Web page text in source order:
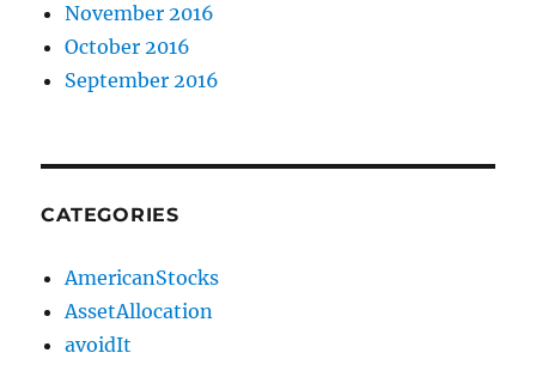
November 2016
October 2016
September 2016
CATEGORIES
AmericanStocks
AssetAllocation
avoidIt